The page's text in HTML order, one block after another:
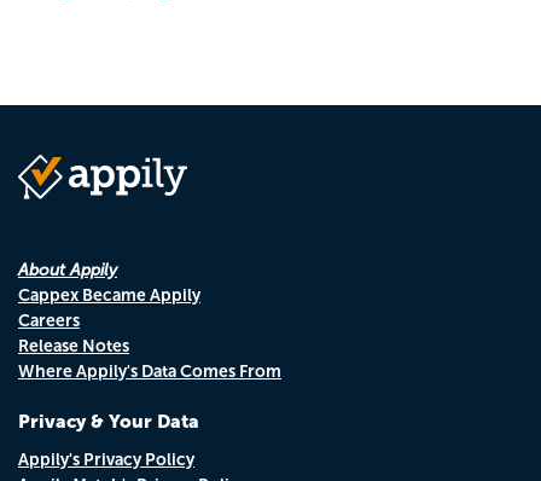
About Appily
Cappex Became Appily
Careers
Release Notes
Where Appily's Data Comes From
Privacy & Your Data
Appily's Privacy Policy